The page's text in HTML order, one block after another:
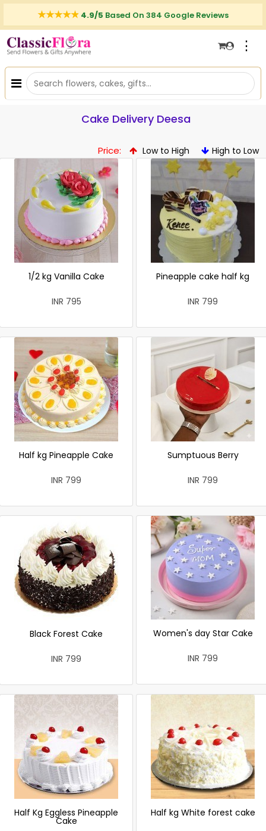
4.9/5 Based On 384 Google Reviews
⋮
Cake Delivery Deesa
Price: Low to High High to Low
1/2 kg Vanilla Cake
INR 795
Pineapple cake half kg
INR 799
Half kg Pineapple Cake
INR 799
Sumptuous Berry
INR 799
Black Forest Cake
INR 799
Women's day Star Cake
INR 799
Half Kg Eggless Pineapple
Cake
Half kg White forest cake